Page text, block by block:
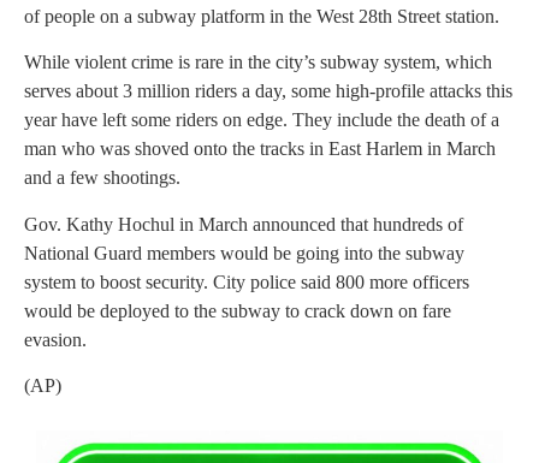
of people on a subway platform in the West 28th Street station.
While violent crime is rare in the city’s subway system, which
serves about 3 million riders a day, some high-profile attacks this
year have left some riders on edge. They include the death of a
man who was shoved onto the tracks in East Harlem in March
and a few shootings.
Gov. Kathy Hochul in March announced that hundreds of
National Guard members would be going into the subway
system to boost security. City police said 800 more officers
would be deployed to the subway to crack down on fare
evasion.
(AP)